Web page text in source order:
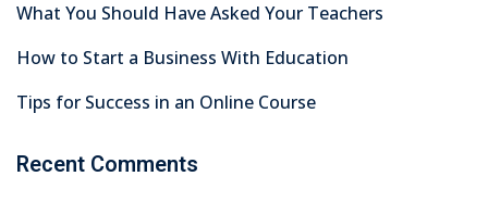
What You Should Have Asked Your Teachers
How to Start a Business With Education
Tips for Success in an Online Course
Recent Comments